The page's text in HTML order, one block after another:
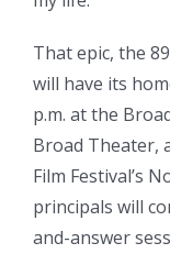
That epic, the
will have its
p.m. at the
Broad Theater,
Film Festival’s
principals will
and-answer